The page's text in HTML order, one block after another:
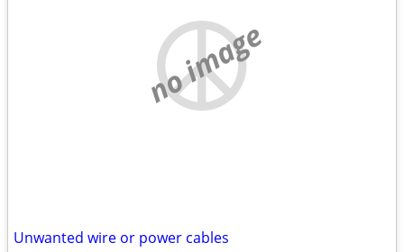
no image
Unwanted wire or power cables